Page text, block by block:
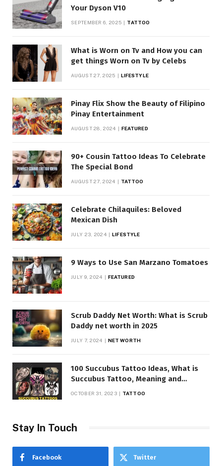
Your Dyson V10
SEPTEMBER 6, 2025 TATTOO
What is Worn on Tv and How you can
get things Worn on Tv by Celebs
AUGUST 27, 2025 LIFESTYLE
Pinay Flix Show the Beauty of Filipino
Pinay Entertainment
AUGUST 28, 2024 FEATURED
90+ Cousin Tattoo Ideas To Celebrate
The Special Bond
AUGUST 27, 2024 TATTOO
Celebrate Chilaquiles: Beloved
Mexican Dish
JULY 23, 2024 LIFESTYLE
9 Ways to Use San Marzano Tomatoes
JULY 9, 2024 FEATURED
Scrub Daddy Net Worth: What is Scrub
Daddy net worth in 2025
JULY 7, 2024 NET WORTH
100 Succubus Tattoo Ideas, What is
Succubus Tattoo, Meaning and
OCTOBER 31, 2023 TATTOO
Stay In Touch
Facebook Twitter